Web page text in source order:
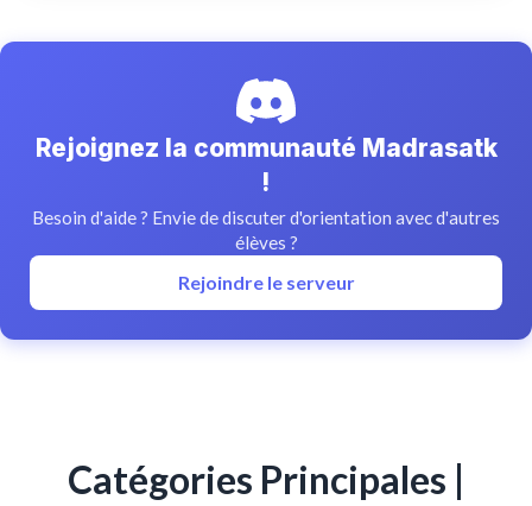
Rejoignez la communauté Madrasatk
!
Besoin d'aide ? Envie de discuter d'orientation avec d'autres
élèves ?
Rejoindre le serveur
Catégories Principales |